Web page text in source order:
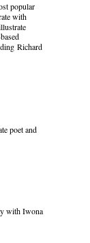
popular
with
Richard
poet and
with Iwona